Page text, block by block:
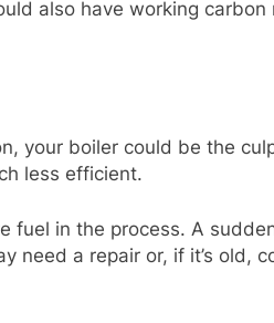
also have working carbon
your boiler could be the
less efficient.
fuel in the process. A
need a repair or, if it’s old,